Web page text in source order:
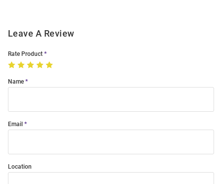
Leave A Review
Rate Product
Name
Email
Location